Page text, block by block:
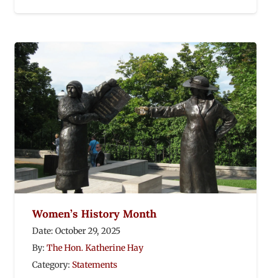
Women’s History Month
Date: October 29, 2025
By: The Hon. Katherine Hay
Category: Statements